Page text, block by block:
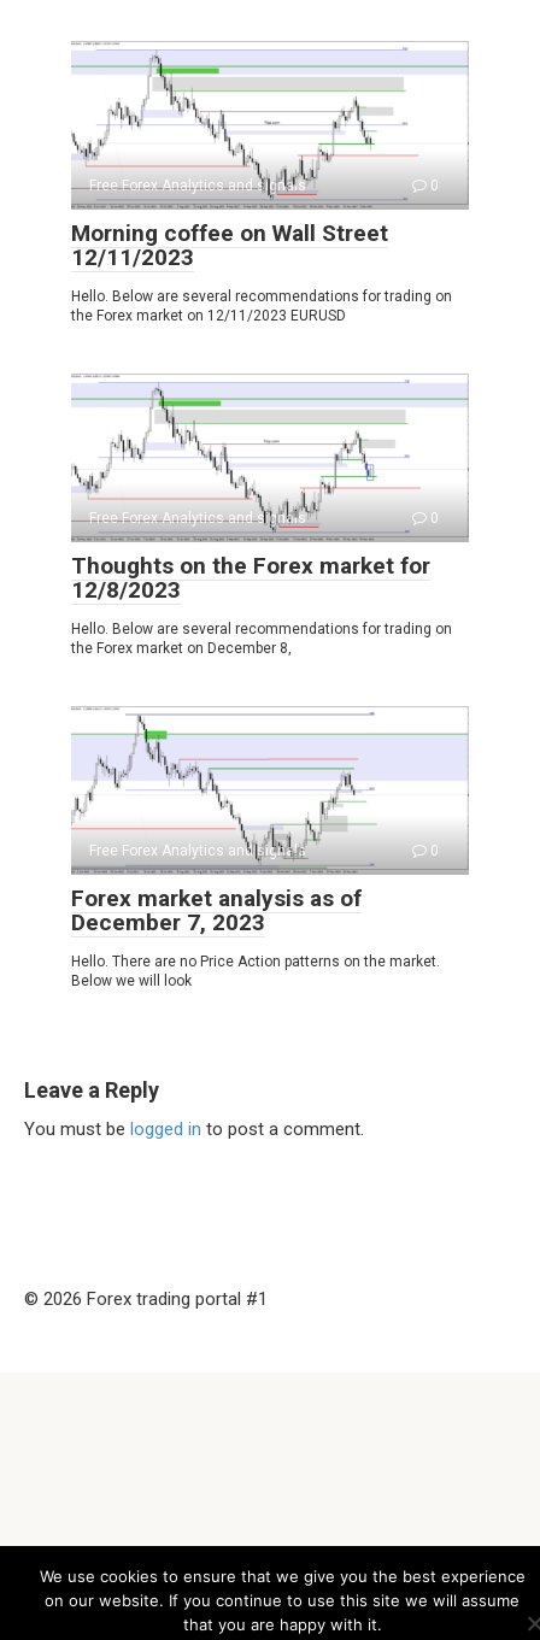
Free Forex Analytics and signals 0
Morning coffee on Wall Street
12/11/2023
Hello. Below are several recommendations for trading on
the Forex market on 12/11/2023 EURUSD
Free Forex Analytics and signals 0
Thoughts on the Forex market for
12/8/2023
Hello. Below are several recommendations for trading on
the Forex market on December 8,
Free Forex Analytics and signals 0
Forex market analysis as of
December 7, 2023
Hello. There are no Price Action patterns on the market.
Below we will look
Leave a Reply
You must be logged in to post a comment.
© 2026 Forex trading portal #1
We use cookies to ensure that we give you the best experience
on our website. If you continue to use this site we will assume
that you are happy with it.